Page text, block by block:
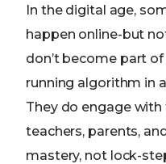
In the digital age,
happen online-but
don’t become part
running algorithm in
They do engage
teachers, parents,
mastery, not lock-